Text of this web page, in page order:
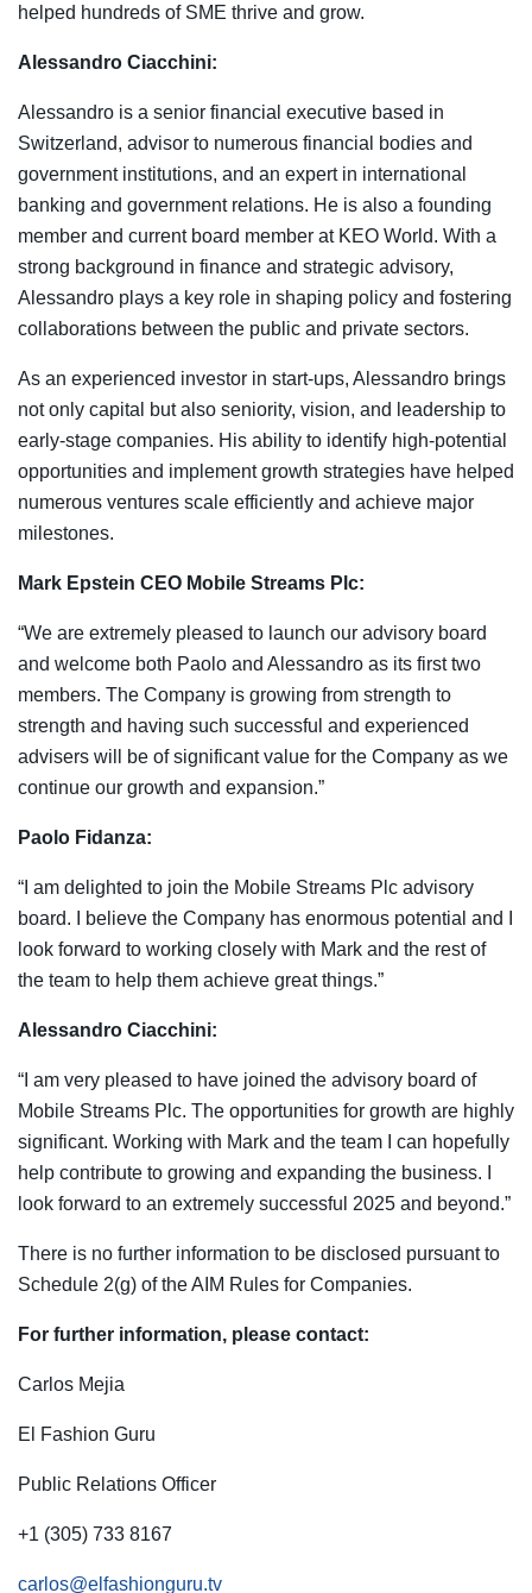
helped hundreds of SME thrive and grow.
Alessandro Ciacchini:
Alessandro is a senior financial executive based in
Switzerland, advisor to numerous financial bodies and
government institutions, and an expert in international
banking and government relations. He is also a founding
member and current board member at KEO World. With a
strong background in finance and strategic advisory,
Alessandro plays a key role in shaping policy and fostering
collaborations between the public and private sectors.
As an experienced investor in start-ups, Alessandro brings
not only capital but also seniority, vision, and leadership to
early-stage companies. His ability to identify high-potential
opportunities and implement growth strategies have helped
numerous ventures scale efficiently and achieve major
milestones.
Mark Epstein CEO Mobile Streams Plc:
“We are extremely pleased to launch our advisory board
and welcome both Paolo and Alessandro as its first two
members. The Company is growing from strength to
strength and having such successful and experienced
advisers will be of significant value for the Company as we
continue our growth and expansion.”
Paolo Fidanza:
“I am delighted to join the Mobile Streams Plc advisory
board. I believe the Company has enormous potential and I
look forward to working closely with Mark and the rest of
the team to help them achieve great things.”
Alessandro Ciacchini:
“I am very pleased to have joined the advisory board of
Mobile Streams Plc. The opportunities for growth are highly
significant. Working with Mark and the team I can hopefully
help contribute to growing and expanding the business. I
look forward to an extremely successful 2025 and beyond.”
There is no further information to be disclosed pursuant to
Schedule 2(g) of the AIM Rules for Companies.
For further information, please contact:
Carlos Mejia
El Fashion Guru
Public Relations Officer
+1 (305) 733 8167
carlos@elfashionguru.tv